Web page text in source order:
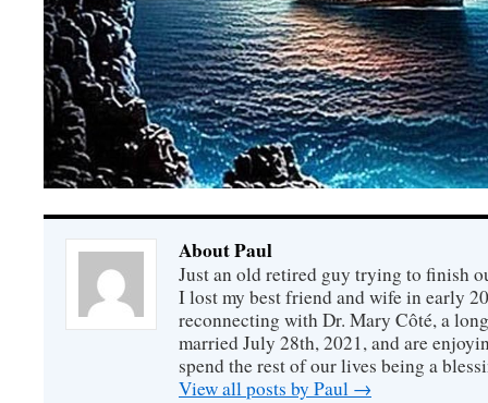
About Paul
Just an old retired guy trying to finish
I lost my best friend and wife in early
reconnecting with Dr. Mary Côté, a
married July 28th, 2021, and are
spend the rest of our lives being a
View all posts by Paul →